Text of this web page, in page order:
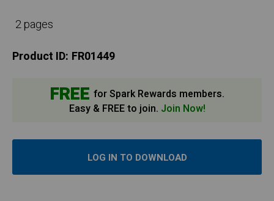
2 pages
Product ID: FR01449
FREE for Spark Rewards members.
Easy & FREE to join. Join Now!
LOG IN TO DOWNLOAD